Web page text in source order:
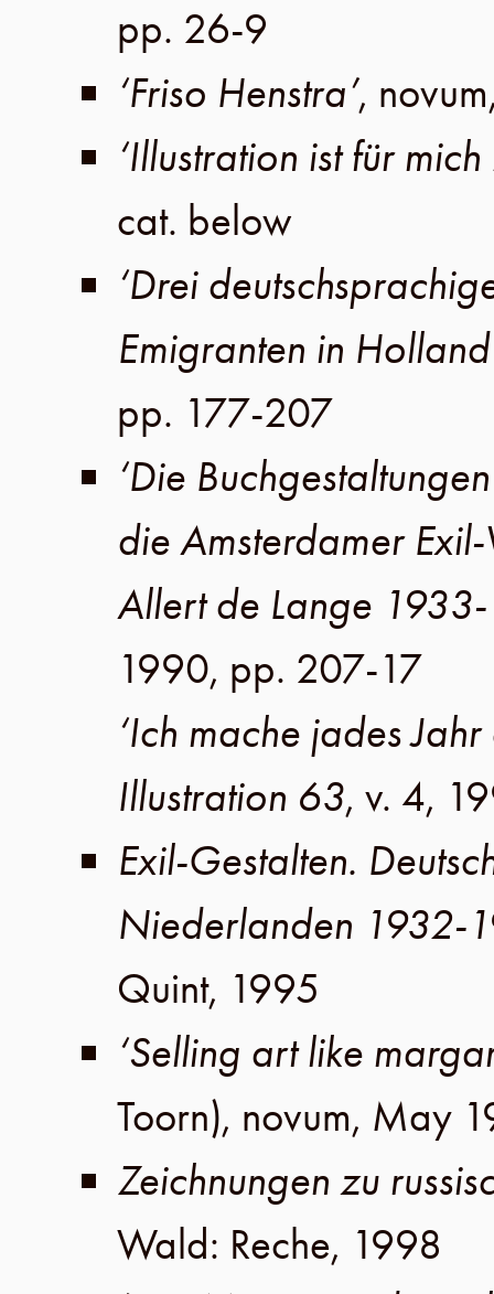
pp. 26-9
‘Friso Henstra’,
‘Illustration ist für
cat. below
‘Drei
Emigranten in
pp. 177-207
‘Die
die Amsterdamer
Allert de Lange
1990, pp. 207-17
‘Ich mache jades
Illustration 63, v. 4,
Exil-Gestalten.
Niederlanden 1932-
Quint, 1995
‘Selling art like
Toorn), novum, May
Zeichnungen zu
Wald: Reche, 1998